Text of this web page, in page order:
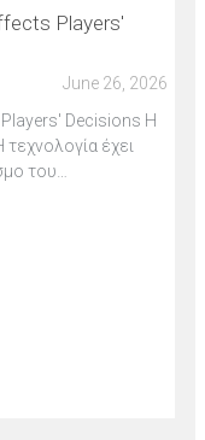
Players'
June 26, 2026
Decisions Η
έχει
του…